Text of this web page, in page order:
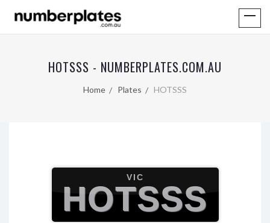
HOTSSS - NUMBERPLATES.COM.AU
Home Plates HOTSSS
VIC
HOTSSS